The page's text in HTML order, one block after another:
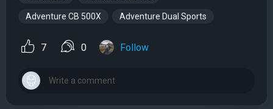
Adventure CB 500X Adventure Dual Sports
7 0 Follow